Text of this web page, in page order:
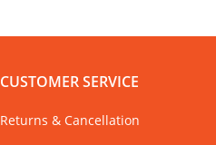
CUSTOMER SERVICE
Returns & Cancellation